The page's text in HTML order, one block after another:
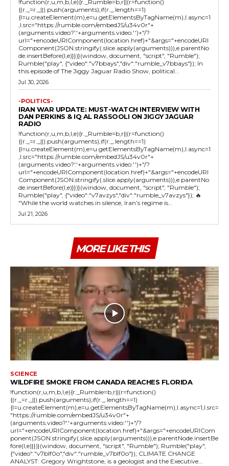
!function(r,u,m,b,l,e){r._Rumble=b,r||(r=function()
{(r._=r._||).push(arguments);if(r._.length==1)
{l=u.createElement(m),e=u.getElementsByTagName(m),l.async=1
,l.src="https://rumble.com/embedJS/u34v0r"+
(arguments.video?'.'+arguments.video:'')+"/?
url="+encodeURIComponent(location.href)+"&args="+encodeURI
Component(JSON.stringify(.slice.apply(arguments))),e.parentNo
de.insertBefore(l,e)}})}(window, document, "script", "Rumble");
Rumble("play", {"video":"v7bbays","div":"rumble_v7bbays"}); In
this episode of The Jiggy Jaguar Radio Show, political...
Jul 30, 2026
-POLITICS-
IRAN WAR UPDATE: MUST-WATCH INTERVIEW WITH
DAN PERKINS & IQ AL RASSOOLI ON JIGGY JAGUAR
RADIO
!function(r,u,m,b,l,e){r._Rumble=b,r||(r=function()
{(r._=r._||).push(arguments);if(r._.length==1)
{l=u.createElement(m),e=u.getElementsByTagName(m),l.async=1
,l.src="https://rumble.com/embedJS/u34v0r"+
(arguments.video?'.'+arguments.video:'')+"/?
url="+encodeURIComponent(location.href)+"&args="+encodeURI
Component(JSON.stringify(.slice.apply(arguments))),e.parentNo
de.insertBefore(l,e)}})}(window, document, "script", "Rumble");
Rumble("play", {"video":"v7avzys","div":"rumble_v7avzys"}); 🔥
"While the world watches in silence, Iran’s regime is...
Jul 21, 2026
MORE LIKE THIS
SCIENCE
WILDFIRE SMOKE FROM CANADA REACHES FLORIDA
!function(r,u,m,b,l,e){r._Rumble=b,r||(r=function()
{(r._=r._||).push(arguments);if(r._.length==1)
{l=u.createElement(m),e=u.getElementsByTagName(m),l.async=1,l.src=
"https://rumble.com/embedJS/u34v0r"+
(arguments.video?'.'+arguments.video:'')+"/?
url="+encodeURIComponent(location.href)+"&args="+encodeURICom
ponent(JSON.stringify(.slice.apply(arguments))),e.parentNode.insertBe
fore(l,e)}})}(window, document, "script", "Rumble"); Rumble("play",
{"video":"v7blf0o","div":"rumble_v7blf0o"}); CLIMATE CHANGE
ANALYST: Gregory Wrightstone, is a geologist and the Executive...